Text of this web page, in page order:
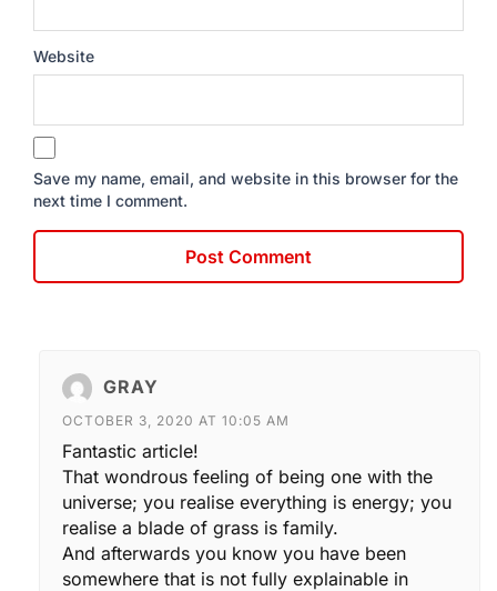
Website
Save my name, email, and website in this browser for the
next time I comment.
GRAY
OCTOBER 3, 2020 AT 10:05 AM
Fantastic article!
That wondrous feeling of being one with the
universe; you realise everything is energy; you
realise a blade of grass is family.
And afterwards you know you have been
somewhere that is not fully explainable in